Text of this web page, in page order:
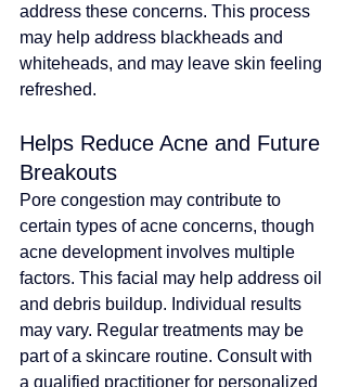
address these concerns. This process
may help address blackheads and
whiteheads, and may leave skin feeling
refreshed.
Helps Reduce Acne and Future
Breakouts
Pore congestion may contribute to
certain types of acne concerns, though
acne development involves multiple
factors. This facial may help address oil
and debris buildup. Individual results
may vary. Regular treatments may be
part of a skincare routine. Consult with
a qualified practitioner for personalized